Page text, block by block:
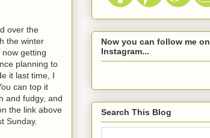
over the
the winter
getting
planning to
it last time, I
can top it
and fudgy, and
the link above
Sunday.
Now you can follow me on
Instagram...
Search This Blog